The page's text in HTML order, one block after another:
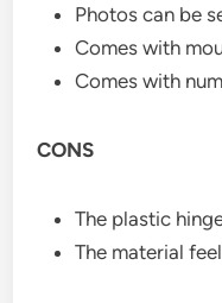
Photos can be
Comes with
Comes with
CONS
The plastic
The material